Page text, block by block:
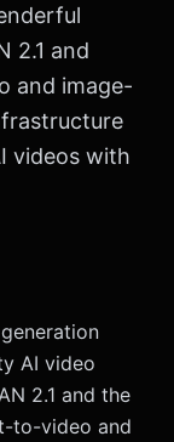
2.1 and
and image-
videos with
AI video
2.1 and the
to-video and